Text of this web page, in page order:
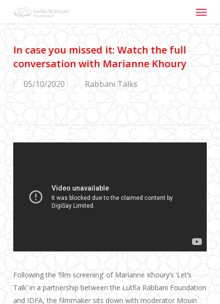
Menu
In case you missed it: Watch the full
conversation with Marianne Khoury
05/10/2020 Rabbani Talks
Following the ‘film screening’ of Marianne Khoury’s ‘Let’s
Talk’ in a partnership between the Lutfia Rabbani Foundation
and IDFA, the filmmaker sits down with moderator Mouin